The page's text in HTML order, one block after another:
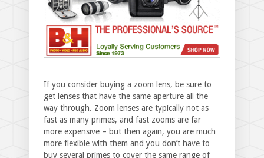
If you consider buying a zoom lens, be sure to
get lenses that have the same aperture all the
way through. Zoom lenses are typically not as
fast as many primes, and fast zooms are far
more expensive – but then again, you are much
more flexible with them and you don’t have to
buy several primes to cover the same range of